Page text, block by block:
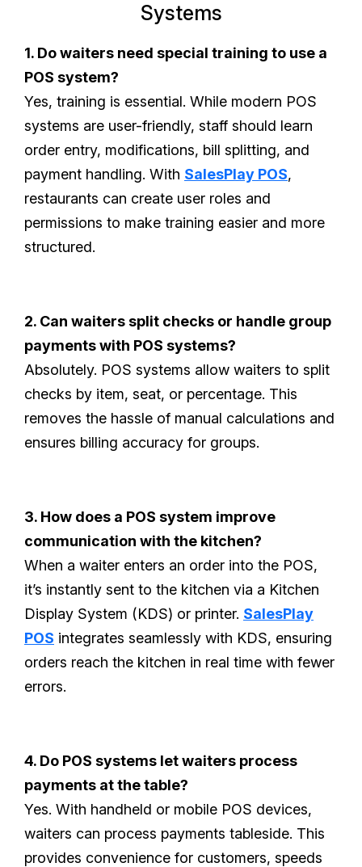
Systems
1. Do waiters need special training to use a
POS system?
Yes, training is essential. While modern POS
systems are user-friendly, staff should learn
order entry, modifications, bill splitting, and
payment handling. With SalesPlay POS,
restaurants can create user roles and
permissions to make training easier and more
structured.
2. Can waiters split checks or handle group
payments with POS systems?
Absolutely. POS systems allow waiters to split
checks by item, seat, or percentage. This
removes the hassle of manual calculations and
ensures billing accuracy for groups.
3. How does a POS system improve
communication with the kitchen?
When a waiter enters an order into the POS,
it’s instantly sent to the kitchen via a Kitchen
Display System (KDS) or printer. SalesPlay
POS integrates seamlessly with KDS, ensuring
orders reach the kitchen in real time with fewer
errors.
4. Do POS systems let waiters process
payments at the table?
Yes. With handheld or mobile POS devices,
waiters can process payments tableside. This
provides convenience for customers, speeds